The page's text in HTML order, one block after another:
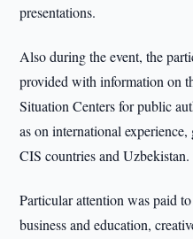
presentations.
Also during the event, the
provided with information on
Situation Centers for public
as on international
CIS countries and Uzbekistan.
Particular attention was paid
business and education,